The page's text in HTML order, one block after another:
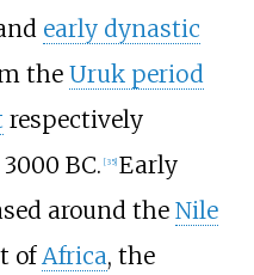
early dynastic
the Uruk period
respectively
BC. [35] Early
around the Nile
ofAfrica, the